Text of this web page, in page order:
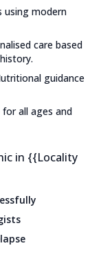
using modern
care based
guidance
for all ages and
in {{Locality